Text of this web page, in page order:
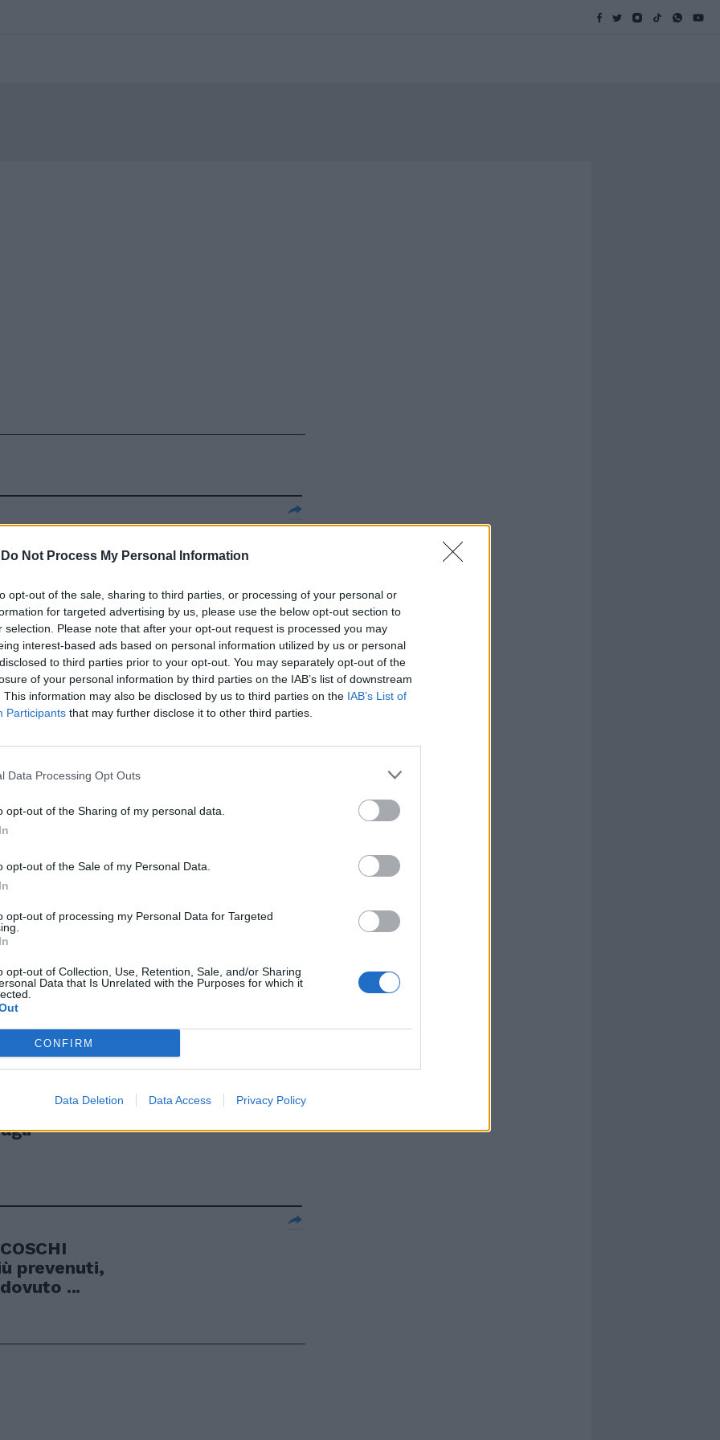
Do Not Process My Personal Information
opt-out of the sale, sharing to third parties, or processing of your personal or
for targeted advertising by us, please use the below opt-out section to
selection. Please note that after your opt-out request is processed you may
interest-based ads based on personal information utilized by us or personal
to third parties prior to your opt-out. You may separately opt-out of the
of your personal information by third parties on the IAB’s list of downstream
This information may also be disclosed by us to third parties on the IAB’s List of
Participants that may further disclose it to other third parties.
Data Processing Opt Outs
opt-out of the Sharing of my personal data.
opt-out of the Sale of my Personal Data.
opt-out of processing my Personal Data for Targeted
opt-out of Collection, Use, Retention, Sale, and/or Sharing
Data that Is Unrelated with the Purposes for which it
CONFIRM
Data Deletion Data Access Privacy Policy
in
lavori e,
parte
ma anche
di stasera il
...
prevenuti,
...